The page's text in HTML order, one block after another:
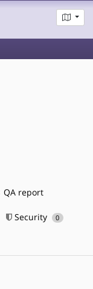
QA report
Security 0